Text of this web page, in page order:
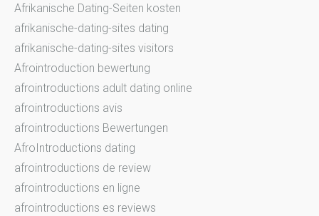
Afrikanische Dating-Seiten kosten
afrikanische-dating-sites dating
afrikanische-dating-sites visitors
Afrointroduction bewertung
afrointroductions adult dating online
afrointroductions avis
afrointroductions Bewertungen
AfroIntroductions dating
afrointroductions de review
afrointroductions en ligne
afrointroductions es reviews